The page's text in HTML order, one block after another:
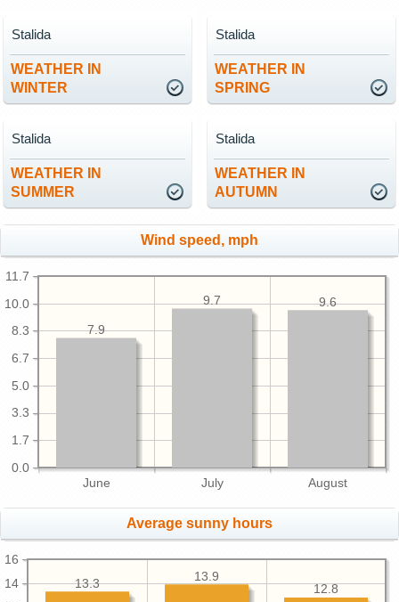
WEATHER IN
WINTER
Stalida
WEATHER IN
SPRING
Stalida
WEATHER IN
SUMMER
Stalida
WEATHER IN
AUTUMN
Stalida
Wind speed, mph
June July August
0.0
1.7
3.3
5.0
6.7
8.3
10.0
11.7
9.6
9.7
7.9
Average sunny hours
14
16
12.8
13.9
13.3